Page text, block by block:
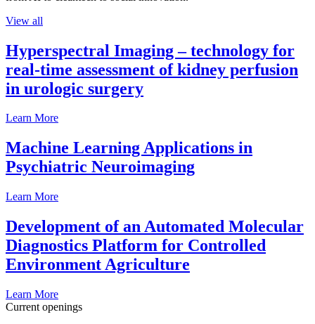
View all
Hyperspectral Imaging – technology for
real-time assessment of kidney perfusion
in urologic surgery
Learn More
Machine Learning Applications in
Psychiatric Neuroimaging
Learn More
Development of an Automated Molecular
Diagnostics Platform for Controlled
Environment Agriculture
Learn More
Current openings